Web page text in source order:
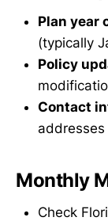
Plan year
(typically
Policy
Contact
Monthly
Check